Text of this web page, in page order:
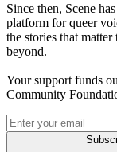
Since then, Scene
platform for queer
the stories that
beyond.
Your support funds
Community